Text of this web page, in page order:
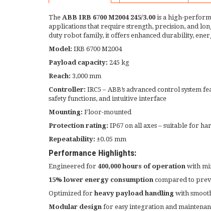
The ABB IRB 6700 M2004 245/3.00 is a high-
applications that require strength, precision, and
duty robot family, it offers enhanced durability,
Model: IRB 6700 M2004
Payload capacity: 245 kg
Reach: 3,000 mm
Controller: IRC5 – ABB’s advanced control
safety functions, and intuitive interface
Mounting: Floor-mounted
Protection rating: IP67 on all axes – suitable for
Repeatability: ±0.05 mm
Performance Highlights:
Engineered for 400,000 hours of operation with
15% lower energy consumption compared to
Optimized for heavy payload handling with
Modular design for easy integration and